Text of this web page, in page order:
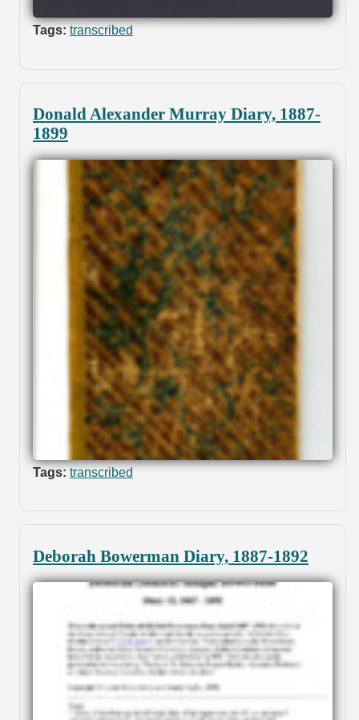
Tags: transcribed
Donald Alexander Murray Diary, 1887-
1899
Tags: transcribed
Deborah Bowerman Diary, 1887-1892